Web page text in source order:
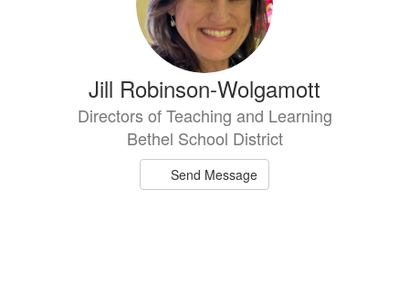
Jill Robinson-Wolgamott
Directors of Teaching and Learning
Bethel School District
Send Message